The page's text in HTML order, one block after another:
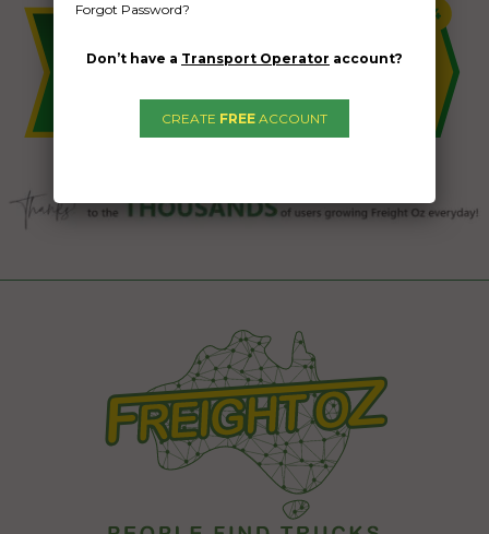
Forgot Password?
Don’t have a Transport Operator account?
CREATE FREE ACCOUNT